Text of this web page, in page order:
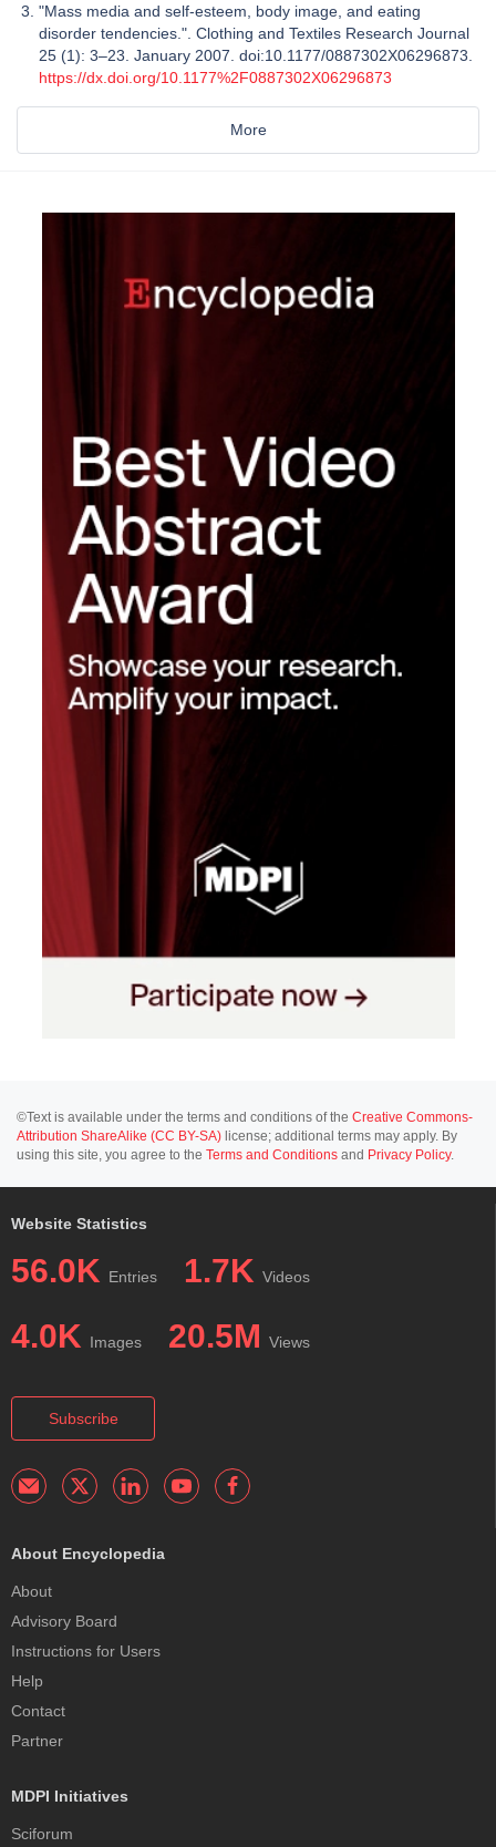
"Mass media and self-esteem, body image, and eating
disorder tendencies.". Clothing and Textiles Research Journal
25 (1): 3–23. January 2007. doi:10.1177/0887302X06296873.
https://dx.doi.org/10.1177%2F0887302X06296873
More
©Text is available under the terms and conditions of the Creative Commons-
Attribution ShareAlike (CC BY-SA) license; additional terms may apply. By
using this site, you agree to the Terms and Conditions and Privacy Policy.
Website Statistics
56.0K Entries 1.7K Videos
4.0K Images 20.5M Views
Subscribe
About Encyclopedia
About
Advisory Board
Instructions for Users
Help
Contact
Partner
MDPI Initiatives
Sciforum